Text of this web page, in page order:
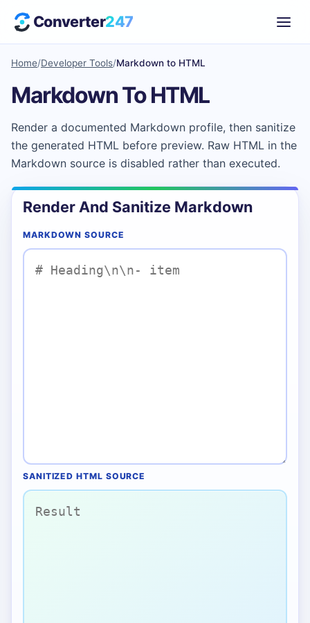
Converter247
Home/Developer Tools/Markdown to HTML
Markdown To HTML
Render a documented Markdown profile, then sanitize
the generated HTML before preview. Raw HTML in the
Markdown source is disabled rather than executed.
Render And Sanitize Markdown
MARKDOWN SOURCE
SANITIZED HTML SOURCE